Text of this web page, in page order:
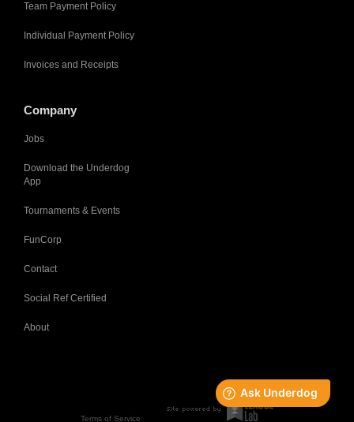
Team Payment Policy
Individual Payment Policy
Invoices and Receipts
Company
Jobs
Download the Underdog
App
Tournaments & Events
FunCorp
Contact
Social Ref Certified
About
Terms of Service